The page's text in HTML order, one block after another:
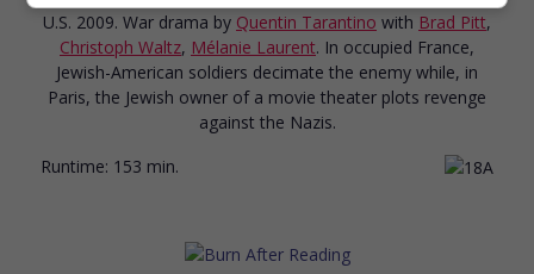
U.S. 2009. War drama by Quentin Tarantino with Brad Pitt,
Christoph Waltz, Mélanie Laurent. In occupied France,
Jewish-American soldiers decimate the enemy while, in
Paris, the Jewish owner of a movie theater plots revenge
against the Nazis.
Runtime: 153 min.